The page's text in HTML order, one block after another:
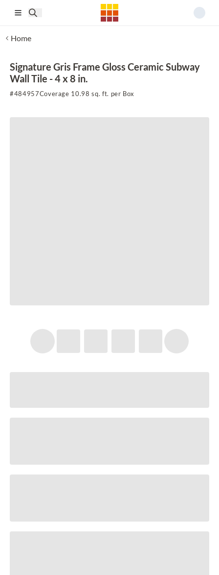
Home
Signature Gris Frame Gloss Ceramic Subway
Wall Tile - 4 x 8 in.
#484957Coverage 10.98 sq. ft. per Box